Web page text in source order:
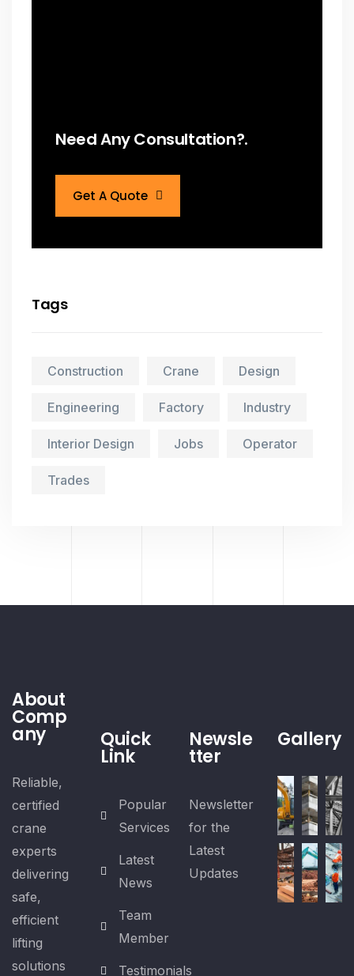
Need Any Consultation?.
Get A Quote
Tags
Construction Crane Design
Engineering Factory Industry
Interior Design Jobs Operator
Trades
About
Comp
any
Reliable,
certified
crane
experts
delivering
safe,
efficient
lifting
solutions
Quick
Link
Popular
Services
Latest
News
Team
Member
Testimonials
Newsle
tter
Newsletter
for the
Latest
Updates
Gallery